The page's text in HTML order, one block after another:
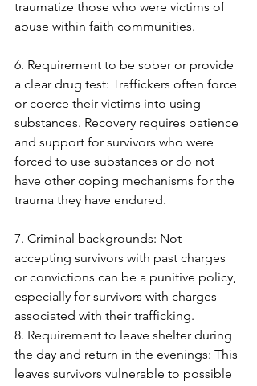
traumatize those who were victims of
abuse within faith communities.
6. Requirement to be sober or provide
a clear drug test: Traffickers often force
or coerce their victims into using
substances. Recovery requires patience
and support for survivors who were
forced to use substances or do not
have other coping mechanisms for the
trauma they have endured.
7. Criminal backgrounds: Not
accepting survivors with past charges
or convictions can be a punitive policy,
especially for survivors with charges
associated with their trafficking.
8. Requirement to leave shelter during
the day and return in the evenings: This
leaves survivors vulnerable to possible